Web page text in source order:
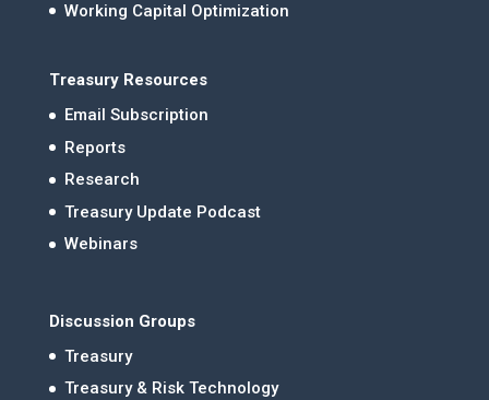
Working Capital Optimization
Treasury Resources
Email Subscription
Reports
Research
Treasury Update Podcast
Webinars
Discussion Groups
Treasury
Treasury & Risk Technology